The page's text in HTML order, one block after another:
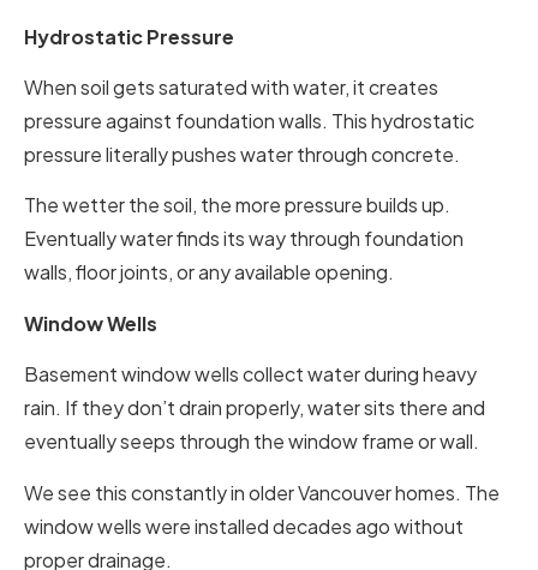
Hydrostatic Pressure
When soil gets saturated with water, it creates
pressure against foundation walls. This hydrostatic
pressure literally pushes water through concrete.
The wetter the soil, the more pressure builds up.
Eventually water finds its way through foundation
walls, floor joints, or any available opening.
Window Wells
Basement window wells collect water during heavy
rain. If they don’t drain properly, water sits there and
eventually seeps through the window frame or wall.
We see this constantly in older Vancouver homes. The
window wells were installed decades ago without
proper drainage.